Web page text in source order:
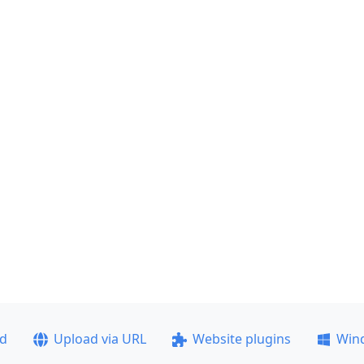
Upload via URL Website plugins